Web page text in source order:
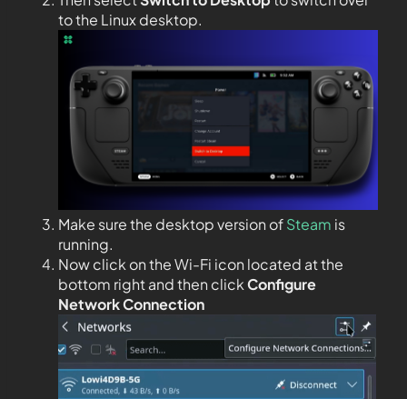
to the Linux desktop.
Make sure the desktop version ofSteam is
running.
Now click on the Wi-Fi icon located at the
bottom right and then clickConfigure
Network Connection